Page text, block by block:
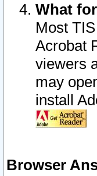
What
Most
Acrobat
viewers
may
install
Browser